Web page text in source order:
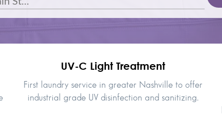
UV-C Light Treatment
First laundry service in greater Nashville to offer
industrial grade UV disinfection and sanitizing.